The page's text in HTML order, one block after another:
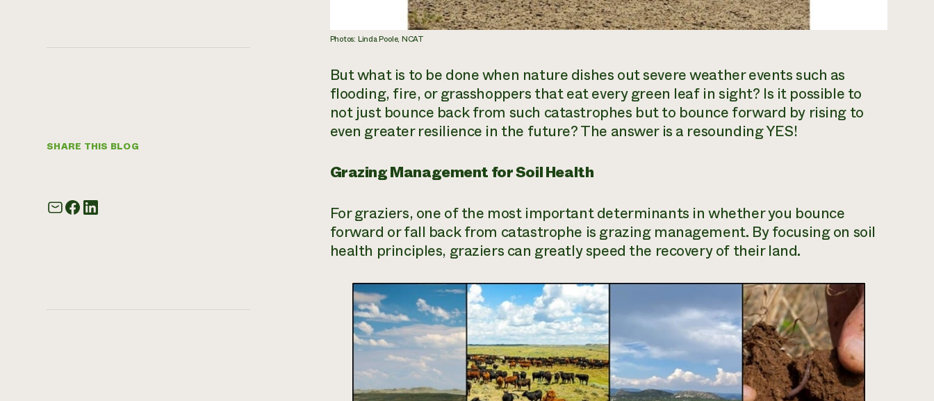
SHARE THIS BLOG
Photos: Linda Poole, NCAT
But what is to be done when nature dishes out severe weather events such as
flooding, fire, or grasshoppers that eat every green leaf in sight? Is it possible to
not just bounce back from such catastrophes but to bounce forward by rising to
even greater resilience in the future? The answer is a resounding YES!
Grazing Management for Soil Health
For graziers, one of the most important determinants in whether you bounce
forward or fall back from catastrophe is grazing management. By focusing on soil
health principles, graziers can greatly speed the recovery of their land.